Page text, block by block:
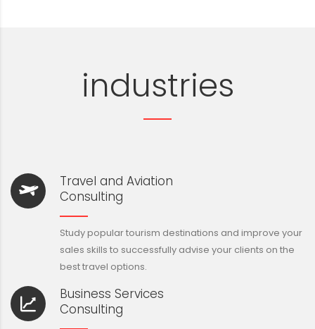
industries
Travel and Aviation
Consulting
Study popular tourism destinations and improve your
sales skills to successfully advise your clients on the
best travel options.
Business Services
Consulting